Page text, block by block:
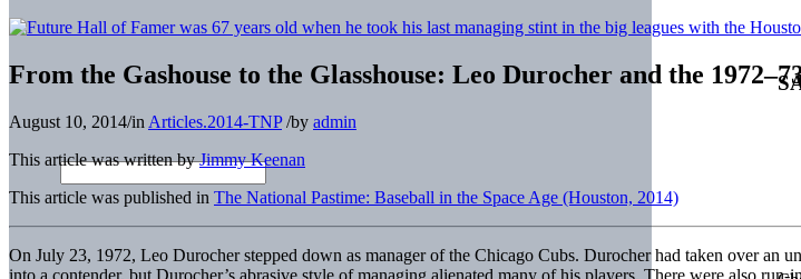
From the Gashouse to the Glasshouse: Leo Durocher and the
August 10, 2014/in Articles.2014-TNP /by admin
This article was written byJimmy Keenan
This article was published in The National Pastime: Baseball in the Space Age (Houston, 2014)
On July 23, 1972, Leo Durocher stepped down as manager of the Chicago Cubs. Durocher had taken over an
into a contender, but Durocher’s abrasive style of managing alienated many of his players. There were also